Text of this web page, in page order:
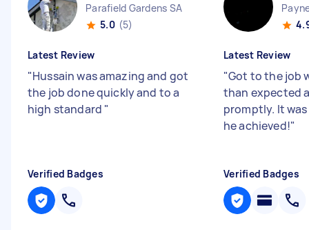
Parafield Gardens SA
5.0 (5)
Latest Review
"Hussain was amazing and got
the job done quickly and to a
high standard "
Verified Badges
Latest Review
"Got to the job
than expected
promptly. It
he achieved!"
Verified Badges